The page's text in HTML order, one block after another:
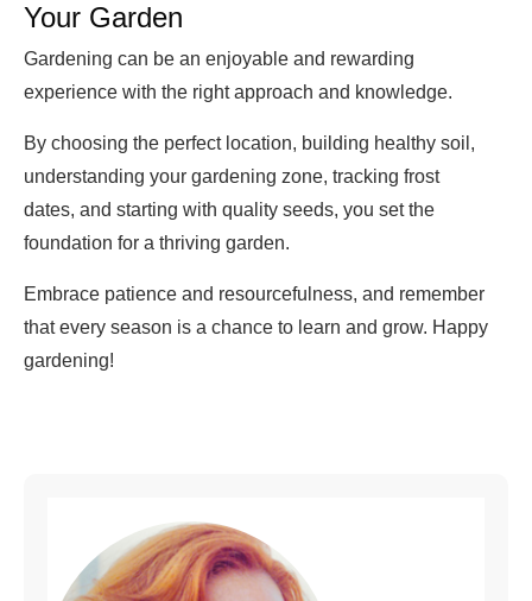
Your Garden
Gardening can be an enjoyable and rewarding
experience with the right approach and knowledge.
By choosing the perfect location, building healthy soil,
understanding your gardening zone, tracking frost
dates, and starting with quality seeds, you set the
foundation for a thriving garden.
Embrace patience and resourcefulness, and remember
that every season is a chance to learn and grow. Happy
gardening!